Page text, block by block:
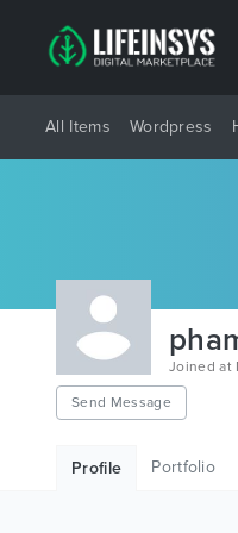
All Items Wordpress
Joined at
Send Message
Profile Portfolio